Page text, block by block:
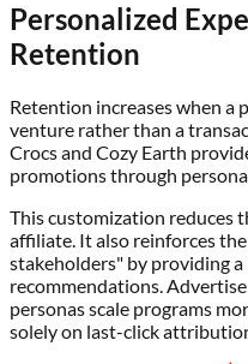
Personalized
Retention
Retention increases when a
venture rather than a
Crocs and Cozy Earth
promotions through
This customization reduces
affiliate. It also reinforces
stakeholders" by providing
recommendations.
personas scale programs
solely on last-click